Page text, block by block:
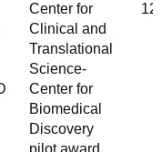
Center for
Clinical and
Translational
Science-
Center for
Biomedical
Discovery
pilot award